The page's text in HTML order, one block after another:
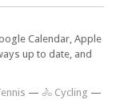
Calendar, Apple
up to date, and
— 🚴 Cycling —